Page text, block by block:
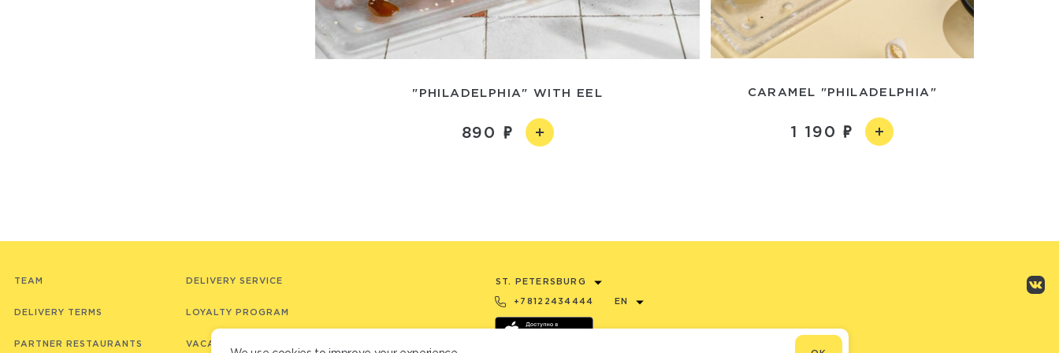
"PHILADELPHIA" WITH EEL
890
CARAMEL "PHILADELPHIA"
1 190
TEAM
DELIVERY TERMS
PARTNER RESTAURANTS
DELIVERY SERVICE
LOYALTY PROGRAM
VACANCIES
ST. PETERSBURG
+78122434444 EN